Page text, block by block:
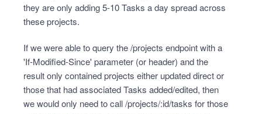
they are only adding 5-10 Tasks a day spread across
these projects.
If we were able to query the /projects endpoint with a
'If-Modified-Since' parameter (or header) and the
result only contained projects either updated direct or
those that had associated Tasks added/edited, then
we would only need to call /projects/:id/tasks for those